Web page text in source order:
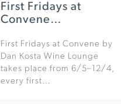
First Fridays at
Convene…
First Fridays at Convene by
Dan Kosta Wine Lounge
takes place from 6/5–12/4,
every first…